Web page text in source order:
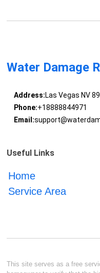
Water Damage
Address:Las Vegas NV
Phone:+18888844971
Email:
Useful Links
Home
Service Area
This site serves as a free